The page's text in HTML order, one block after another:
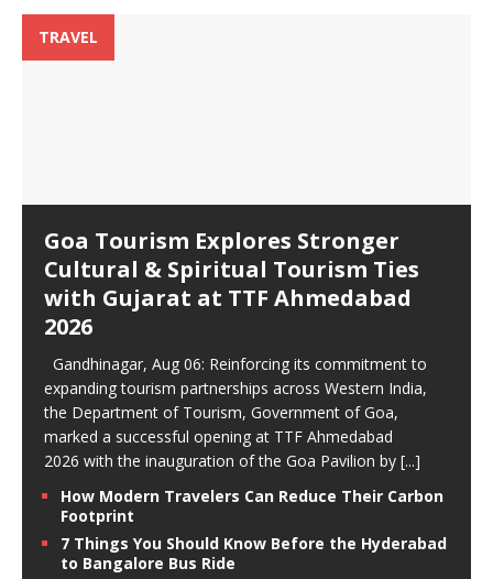
TRAVEL
Goa Tourism Explores Stronger
Cultural & Spiritual Tourism Ties
with Gujarat at TTF Ahmedabad
2026
Gandhinagar, Aug 06: Reinforcing its commitment to
expanding tourism partnerships across Western India,
the Department of Tourism, Government of Goa,
marked a successful opening at TTF Ahmedabad
2026 with the inauguration of the Goa Pavilion by [...]
How Modern Travelers Can Reduce Their Carbon
Footprint
7 Things You Should Know Before the Hyderabad
to Bangalore Bus Ride